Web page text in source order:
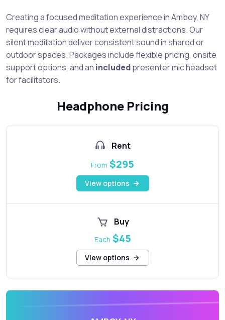
Creating a focused meditation experience in Amboy, NY
requires clear audio without external distractions. Our
silent meditation deliver consistent sound in shared or
outdoor spaces. Packages include flexible pricing, onsite
support options, and an includedpresenter mic headset
for facilitators.
Headphone Pricing
Rent
From $295
View options
Buy
Each $45
View options